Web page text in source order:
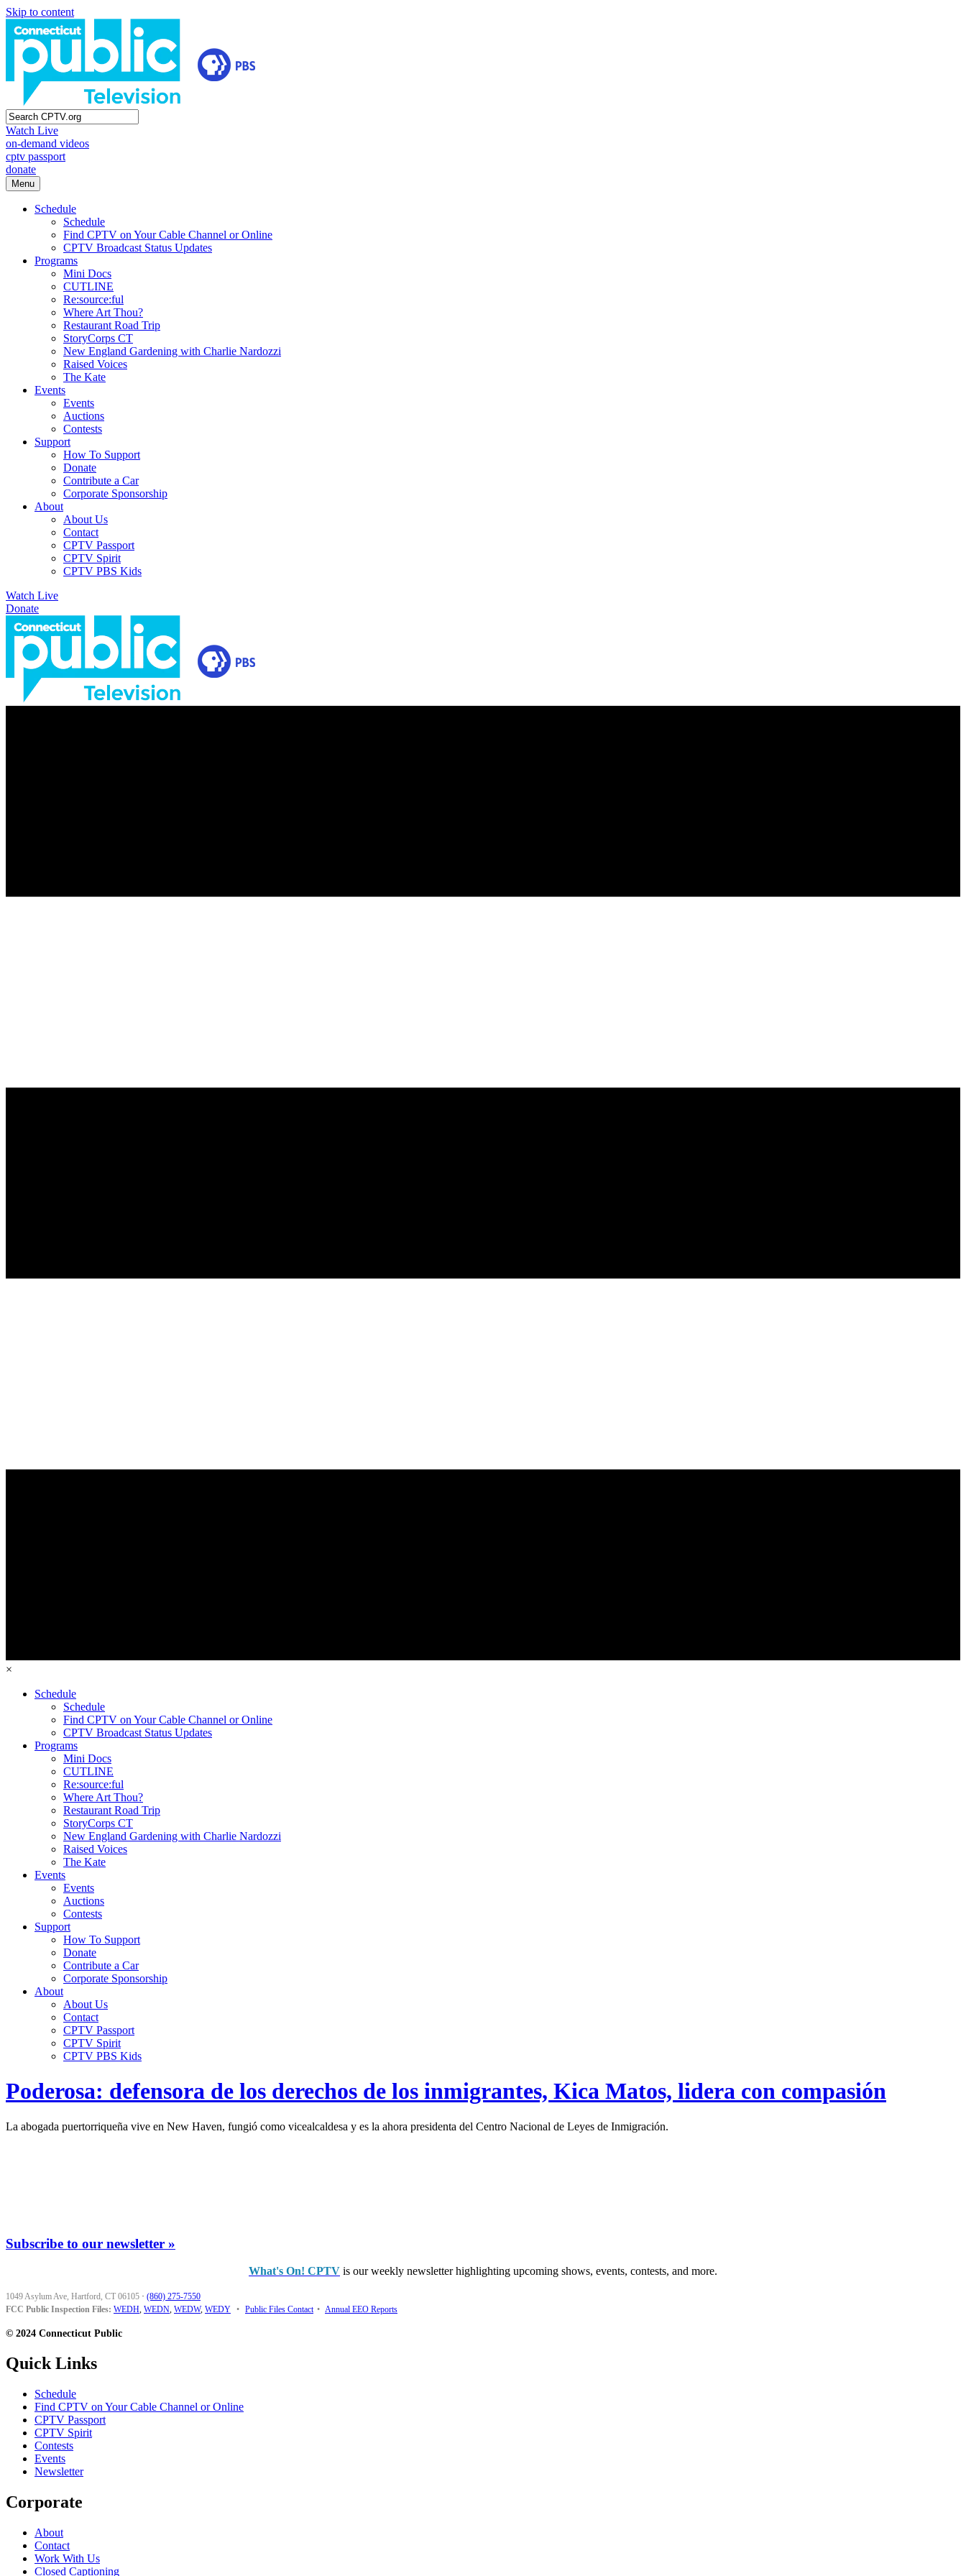
Skip to content
Watch Live
on-demand videos
cptv passport
donate
Menu
Schedule
Schedule
Find CPTV on Your Cable Channel or Online
CPTV Broadcast Status Updates
Programs
Mini Docs
CUTLINE
Re:source:ful
Where Art Thou?
Restaurant Road Trip
StoryCorps CT
New England Gardening with Charlie Nardozzi
Raised Voices
The Kate
Events
Events
Auctions
Contests
Support
How To Support
Donate
Contribute a Car
Corporate Sponsorship
About
About Us
Contact
CPTV Passport
CPTV Spirit
CPTV PBS Kids
Watch Live
Donate
×
Schedule
Schedule
Find CPTV on Your Cable Channel or Online
CPTV Broadcast Status Updates
Programs
Mini Docs
CUTLINE
Re:source:ful
Where Art Thou?
Restaurant Road Trip
StoryCorps CT
New England Gardening with Charlie Nardozzi
Raised Voices
The Kate
Events
Events
Auctions
Contests
Support
How To Support
Donate
Contribute a Car
Corporate Sponsorship
About
About Us
Contact
CPTV Passport
CPTV Spirit
CPTV PBS Kids
Poderosa: defensora de los derechos de los inmigrantes, Kica Matos, lidera con compasión
La abogada puertorriqueña vive en New Haven, fungió como vicealcaldesa y es la ahora presidenta del Centro Nacional de Leyes de Inmigración.
Subscribe to our newsletter »
What's On! CPTV is our weekly newsletter highlighting upcoming shows, events, contests, and more.
1049 Asylum Ave, Hartford, CT 06105 · (860) 275-7550
FCC Public Inspection Files: WEDH, WEDN, WEDW, WEDY • Public Files Contact • Annual EEO Reports
© 2024 Connecticut Public
Quick Links
Schedule
Find CPTV on Your Cable Channel or Online
CPTV Passport
CPTV Spirit
Contests
Events
Newsletter
Corporate
About
Contact
Work With Us
Closed Captioning